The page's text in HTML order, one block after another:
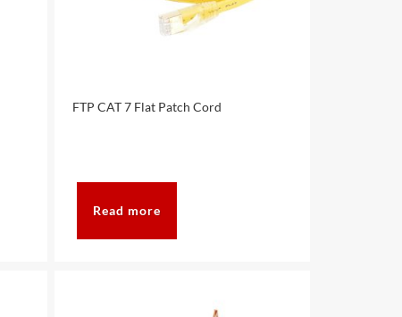
FTP CAT 7 Flat Patch Cord
Read more